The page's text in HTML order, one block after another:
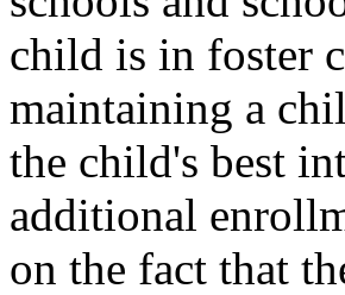
child is in foster
maintaining a
the child's best
additional
on the fact that